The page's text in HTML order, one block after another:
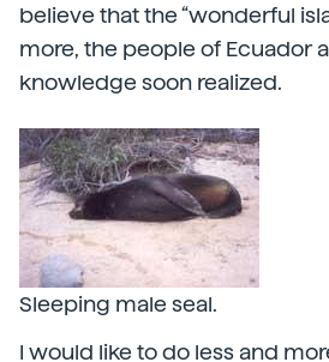
believe that the “wonderful
more, the people of Ecuador
knowledge soon realized.
Sleeping male seal.
I would like to do less and